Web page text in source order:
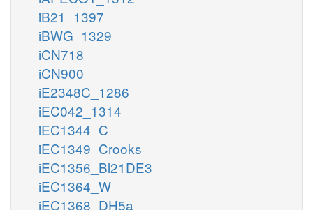
iB21_1397
iBWG_1329
iCN718
iCN900
iE2348C_1286
iEC042_1314
iEC1344_C
iEC1349_Crooks
iEC1356_Bl21DE3
iEC1364_W
iEC1368_DH5a